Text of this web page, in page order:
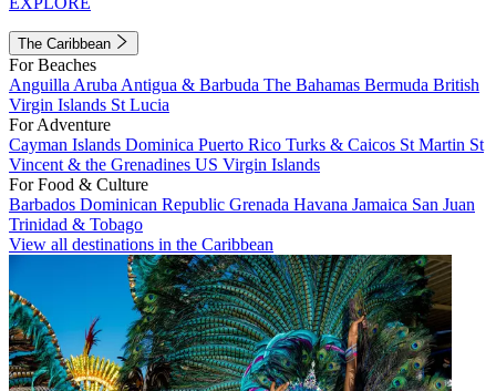
The Caribbean
For Beaches
Anguilla Aruba Antigua & Barbuda The Bahamas Bermuda British
Virgin Islands St Lucia
For Adventure
Cayman Islands Dominica Puerto Rico Turks & Caicos St Martin St
Vincent & the Grenadines US Virgin Islands
For Food & Culture
Barbados Dominican Republic Grenada Havana Jamaica San Juan
Trinidad & Tobago
View all destinations in the Caribbean